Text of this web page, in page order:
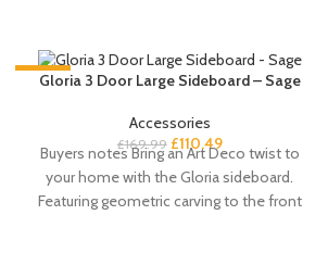
-35%
Gloria 3 Door Large Sideboard – Sage
Accessories
£169.99 £110.49
Buyers notes Bring an Art Deco twist to
your home with the Gloria sideboard.
Featuring geometric carving to the front